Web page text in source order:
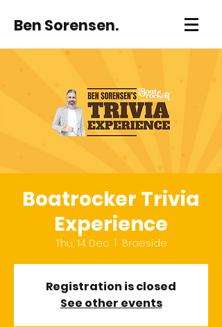
Ben Sorensen.
Boatrocker Trivia
Experience
Thu, 14 Dec
  |
Braeside
Registration is closed
See other events